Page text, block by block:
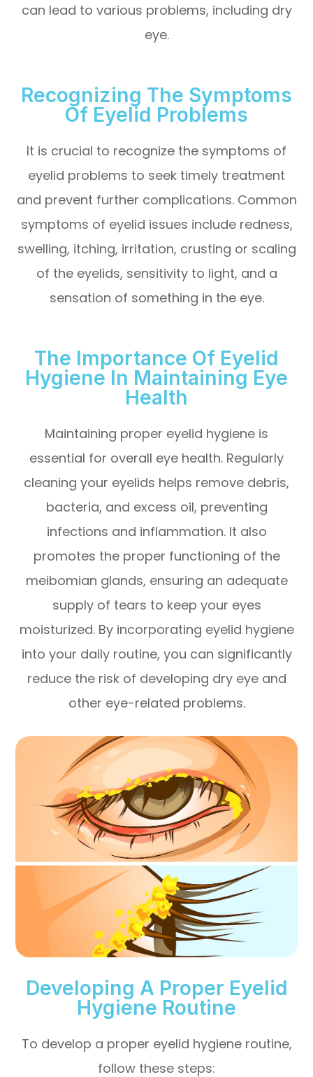
can lead to various problems, including dry
eye.
Recognizing The Symptoms
Of Eyelid Problems
It is crucial to recognize the symptoms of
eyelid problems to seek timely treatment
and prevent further complications. Common
symptoms of eyelid issues include redness,
swelling, itching, irritation, crusting or scaling
of the eyelids, sensitivity to light, and a
sensation of something in the eye.
The Importance Of Eyelid
Hygiene In Maintaining Eye
Health
Maintaining proper eyelid hygiene is
essential for overall eye health. Regularly
cleaning your eyelids helps remove debris,
bacteria, and excess oil, preventing
infections and inflammation. It also
promotes the proper functioning of the
meibomian glands, ensuring an adequate
supply of tears to keep your eyes
moisturized. By incorporating eyelid hygiene
into your daily routine, you can significantly
reduce the risk of developing dry eye and
other eye-related problems.
Developing A Proper Eyelid
Hygiene Routine
To develop a proper eyelid hygiene routine,
follow these steps: